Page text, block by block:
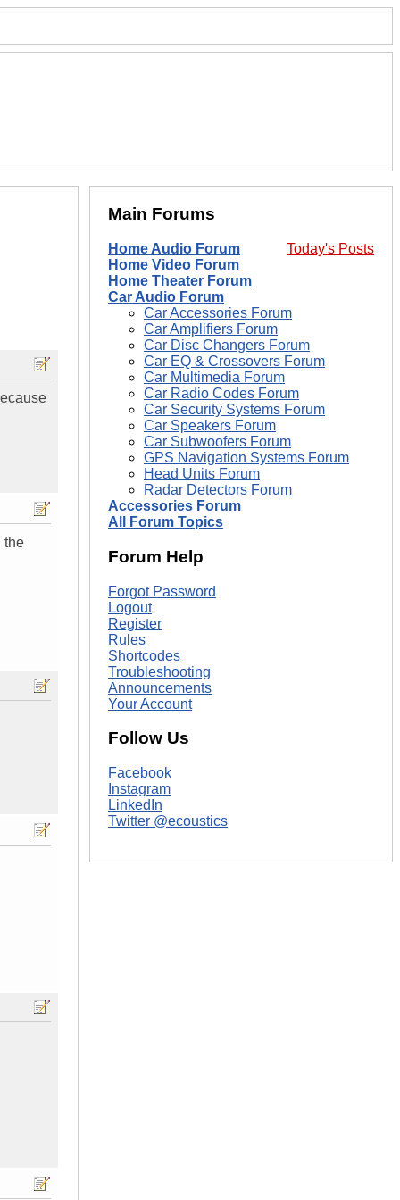
the
Main Forums
Today's Posts
Home Audio Forum
Home Video Forum
Home Theater Forum
Car Audio Forum
Car Accessories Forum
Car Amplifiers Forum
Car Disc Changers Forum
Car EQ & Crossovers Forum
Car Multimedia Forum
Car Radio Codes Forum
Car Security Systems Forum
Car Speakers Forum
Car Subwoofers Forum
GPS Navigation Systems Forum
Head Units Forum
Radar Detectors Forum
Accessories Forum
All Forum Topics
Forum Help
Forgot Password
Logout
Register
Rules
Shortcodes
Troubleshooting
Announcements
Your Account
Follow Us
Facebook
Instagram
LinkedIn
Twitter @ecoustics